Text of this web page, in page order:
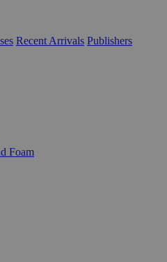
Recent Arrivals Publishers
Foam